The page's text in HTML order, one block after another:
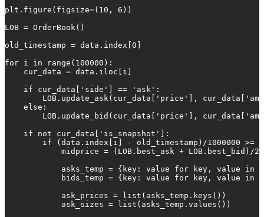
plt.figure(figsize=(10, 6))
LOB = OrderBook()
old_timestamp = data.index[0]
for i in range(100000):
    cur_data = data.iloc[i]
    if cur_data['side'] == 'ask':
LOB.update_ask(cur_data['price'],
    else:
LOB.update_bid(cur_data['price'],
    if not cur_data['is_snapshot']:
if (data.index[i] - old_timestamp)/1000000 >=
            midprice = (LOB.best_ask + LOB.best_bid)/2
asks_temp = {key: value for key, value in
bids_temp = {key: value for key, value in
            ask_prices = list(asks_temp.keys())
            ask_sizes = list(asks_temp.values())